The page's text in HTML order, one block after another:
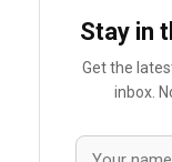
Stay in
Get the
inbox.